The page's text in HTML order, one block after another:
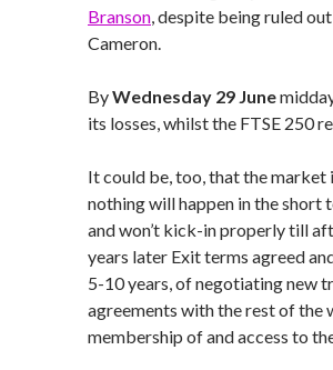
Branson, despite being ruled
Cameron.
ByWednesday 29 June
its losses, whilst the FTSE 250
It could be, too, that the market
nothing will happen in the short
and won’t kick-in properly till
years later Exit terms agreed
5-10 years, of negotiating new
agreements with the rest of the
membership of and access to